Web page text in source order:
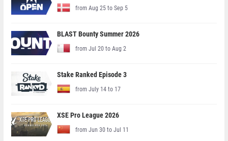
from Aug 25 to Sep 5
BLAST Bounty Summer 2026
from Jul 20 to Aug 2
Stake Ranked Episode 3
from July 14 to 17
XSE Pro League 2026
from Jun 30 to Jul 11